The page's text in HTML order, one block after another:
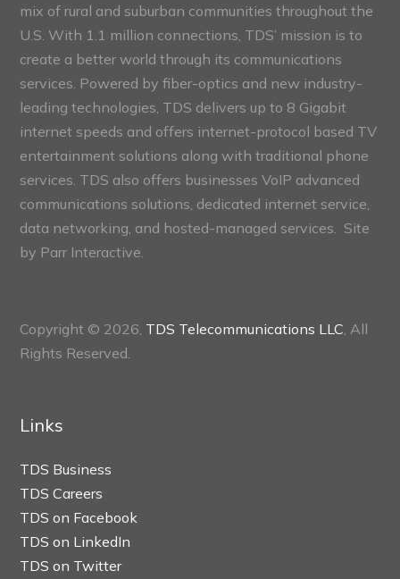
mix of rural and suburban communities throughout the
U.S. With 1.1 million connections, TDS’ mission is to
create a better world through its communications
services. Powered by fiber-optics and new industry-
leading technologies, TDS delivers up to 8 Gigabit
internet speeds and offers internet-protocol based TV
entertainment solutions along with traditional phone
services. TDS also offers businesses VoIP advanced
communications solutions, dedicated internet service,
data networking, and hosted-managed services. Site
by Parr Interactive.
Copyright © 2026, TDS Telecommunications LLC , All
Rights Reserved.
Links
TDS Business
TDS Careers
TDS on Facebook
TDS on LinkedIn
TDS on Twitter